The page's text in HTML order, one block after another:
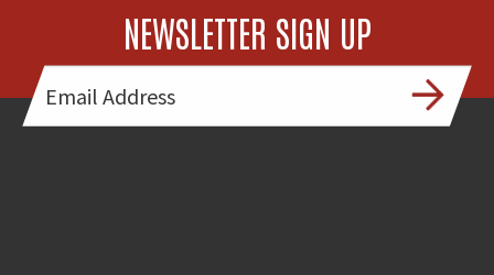
NEWSLETTER SIGN UP